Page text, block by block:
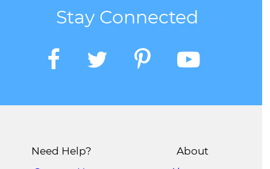
Stay Connected
Need Help?
About